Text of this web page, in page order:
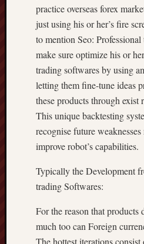
practice overseas forex
just using his or her’s fire
to mention Seo: Professional
make sure optimize his or
trading softwares by using
letting them fine-tune ideas
these products through exist
This unique backtesting
recognise future
improve robot’s capabilities.
Typically the Development
trading Softwares:
For the reason that products
much too can Foreign
The hottest iterations